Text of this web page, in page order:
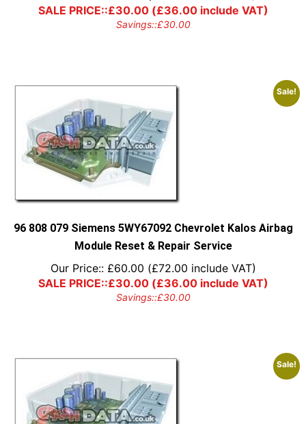
SALE PRICE::£30.00(£36.00include VAT)
Savings::£30.00
Sale!
96 808 079 Siemens 5WY67092 Chevrolet Kalos Airbag
Module Reset & Repair Service
Our Price:: £60.00 (£72.00 include VAT)
SALE PRICE::£30.00(£36.00include VAT)
Savings::£30.00
Sale!